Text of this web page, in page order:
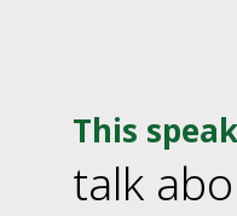
This
talk